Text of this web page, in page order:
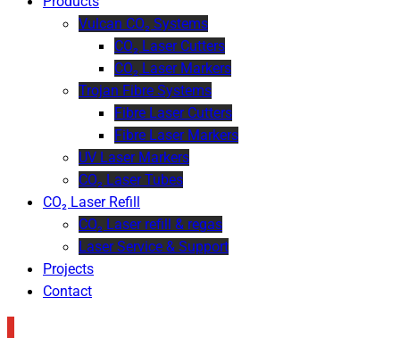
Vulcan CO₂ Systems
CO₂ Laser Cutters
CO₂ Laser Markers
Trojan Fibre Systems
Fibre Laser Cutters
Fibre Laser Markers
UV Laser Markers
CO₂ Laser Tubes
CO₂ Laser Refill
CO₂ Laser refill & regas
Laser Service & Support
Projects
Contact